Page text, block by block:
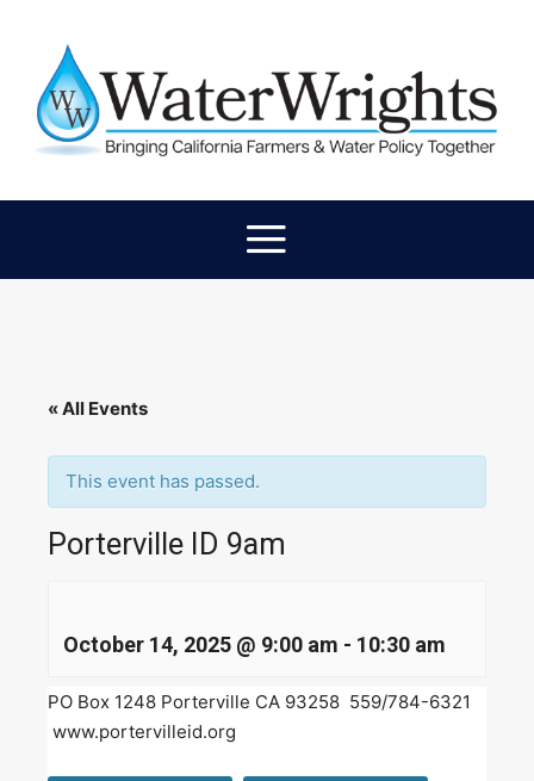
« All Events
This event has passed.
Porterville ID 9am
October 14, 2025 @ 9:00 am - 10:30 am
PO Box 1248 Porterville CA 93258 559/784-6321
www.portervilleid.org